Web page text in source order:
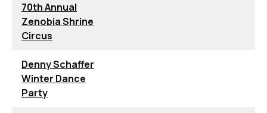
70th Annual
Zenobia Shrine
Circus
Denny Schaffer
Winter Dance
Party